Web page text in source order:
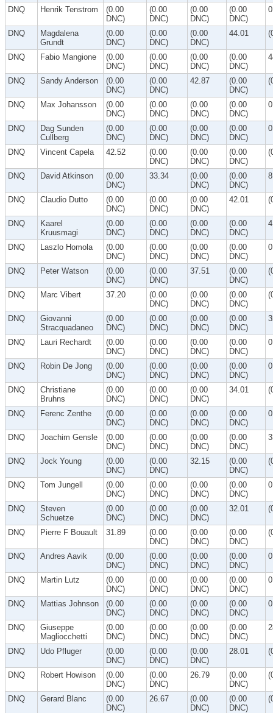
DNQ Henrik Tenstrom
(0.00
DNC)
(0.00
DNC)
(0.00
DNC)
(0.00
DNC)
DNQ
Magdalena
Grundt
(0.00
DNC)
(0.00
DNC)
(0.00
DNC)
44.01
DNQ Fabio Mangione
(0.00
DNC)
(0.00
DNC)
(0.00
DNC)
(0.00
DNC)
DNQ Sandy Anderson
(0.00
DNC)
(0.00
DNC)
42.87
(0.00
DNC)
DNQ Max Johansson
(0.00
DNC)
(0.00
DNC)
(0.00
DNC)
(0.00
DNC)
DNQ
Dag Sunden
Cullberg
(0.00
DNC)
(0.00
DNC)
(0.00
DNC)
(0.00
DNC)
DNQ Vincent Capela 42.52
(0.00
DNC)
(0.00
DNC)
(0.00
DNC)
DNQ David Atkinson
(0.00
DNC)
33.34
(0.00
DNC)
(0.00
DNC)
DNQ Claudio Dutto
(0.00
DNC)
(0.00
DNC)
(0.00
DNC)
42.01
DNQ
Kaarel
Kruusmagi
(0.00
DNC)
(0.00
DNC)
(0.00
DNC)
(0.00
DNC)
DNQ Laszlo Homola
(0.00
DNC)
(0.00
DNC)
(0.00
DNC)
(0.00
DNC)
DNQ Peter Watson
(0.00
DNC)
(0.00
DNC)
37.51
(0.00
DNC)
DNQ Marc Vibert 37.20
(0.00
DNC)
(0.00
DNC)
(0.00
DNC)
DNQ
Giovanni
Stracquadaneo
(0.00
DNC)
(0.00
DNC)
(0.00
DNC)
(0.00
DNC)
DNQ Lauri Rechardt
(0.00
DNC)
(0.00
DNC)
(0.00
DNC)
(0.00
DNC)
DNQ Robin De Jong
(0.00
DNC)
(0.00
DNC)
(0.00
DNC)
(0.00
DNC)
DNQ
Christiane
Bruhns
(0.00
DNC)
(0.00
DNC)
(0.00
DNC)
34.01
DNQ Ferenc Zenthe
(0.00
DNC)
(0.00
DNC)
(0.00
DNC)
(0.00
DNC)
DNQ Joachim Gensle
(0.00
DNC)
(0.00
DNC)
(0.00
DNC)
(0.00
DNC)
DNQ Jock Young
(0.00
DNC)
(0.00
DNC)
32.15
(0.00
DNC)
DNQ Tom Jungell
(0.00
DNC)
(0.00
DNC)
(0.00
DNC)
(0.00
DNC)
DNQ
Steven
Schuetze
(0.00
DNC)
(0.00
DNC)
(0.00
DNC)
32.01
DNQ Pierre F Bouault 31.89
(0.00
DNC)
(0.00
DNC)
(0.00
DNC)
DNQ Andres Aavik
(0.00
DNC)
(0.00
DNC)
(0.00
DNC)
(0.00
DNC)
DNQ Martin Lutz
(0.00
DNC)
(0.00
DNC)
(0.00
DNC)
(0.00
DNC)
DNQ Mattias Johnson
(0.00
DNC)
(0.00
DNC)
(0.00
DNC)
(0.00
DNC)
DNQ
Giuseppe
Magliocchetti
(0.00
DNC)
(0.00
DNC)
(0.00
DNC)
(0.00
DNC)
DNQ Udo Pfluger
(0.00
DNC)
(0.00
DNC)
(0.00
DNC)
28.01
DNQ Robert Howison
(0.00
DNC)
(0.00
DNC)
26.79
(0.00
DNC)
DNQ Gerard Blanc
(0.00
DNC)
26.67
(0.00
DNC)
(0.00
DNC)